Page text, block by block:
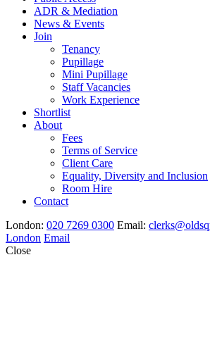
ADR & Mediation
News & Events
Join
Tenancy
Pupillage
Mini Pupillage
Staff Vacancies
Work Experience
Shortlist
About
Fees
Terms of Service
Client Care
Equality, Diversity and Inclusion
Room Hire
Contact
London: 020 7269 0300 Email:
London Email
Close